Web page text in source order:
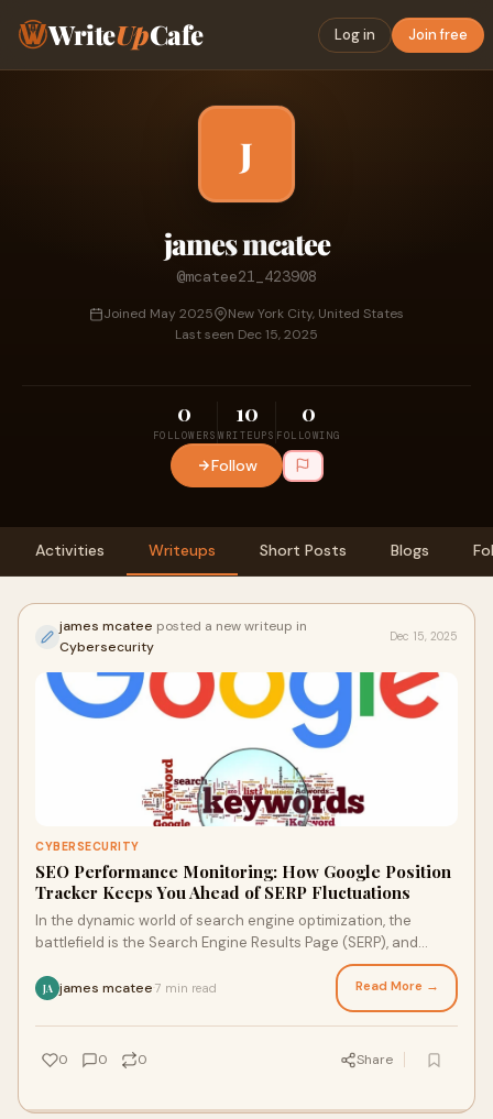
WriteUpCafe Log in Join free
J
james mcatee
@mcatee21_423908
Joined May 2025
New York City, United States
Last seen Dec 15, 2025
0
FOLLOWERS
10
WRITEUPS
0
FOLLOWING
Follow
Activities Writeups Short Posts Blogs
james mcatee posted a new writeup in
Cybersecurity
Dec 15, 2025
CYBERSECURITY
SEO Performance Monitoring: How Google Position
Tracker Keeps You Ahead of SERP Fluctuations
In the dynamic world of search engine optimization, the
battlefield is the Search Engine Results Page (SERP), and
JA james mcatee 7 min read Read More →
0 0 0 Share